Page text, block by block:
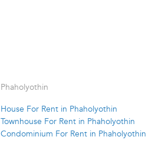
Phaholyothin
House For Rent in Phaholyothin
Townhouse For Rent in Phaholyothin
Condominium For Rent in Phaholyothin